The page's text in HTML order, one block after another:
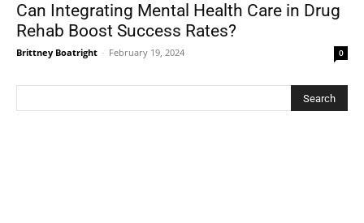
Can Integrating Mental Health Care in Drug
Rehab Boost Success Rates?
Brittney Boatright - February 19, 2024 0